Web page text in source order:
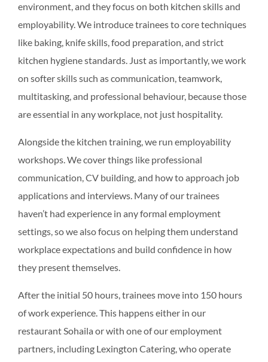
environment, and they focus on both kitchen skills and
employability. We introduce trainees to core techniques
like baking, knife skills, food preparation, and strict
kitchen hygiene standards. Just as importantly, we work
on softer skills such as communication, teamwork,
multitasking, and professional behaviour, because those
are essential in any workplace, not just hospitality.
Alongside the kitchen training, we run employability
workshops. We cover things like professional
communication, CV building, and how to approach job
applications and interviews. Many of our trainees
haven’t had experience in any formal employment
settings, so we also focus on helping them understand
workplace expectations and build confidence in how
they present themselves.
After the initial 50 hours, trainees move into 150 hours
of work experience. This happens either in our
restaurant Sohaila or with one of our employment
partners, including Lexington Catering, who operate